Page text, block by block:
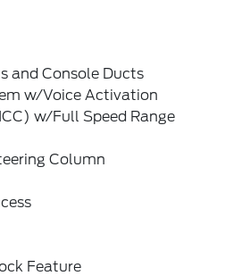
and Console Ducts
w/Voice Activation
w/Full Speed Range
Column
Feature